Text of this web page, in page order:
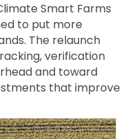
Smart Farms
to put more
The relaunch
verification
and toward
that improve